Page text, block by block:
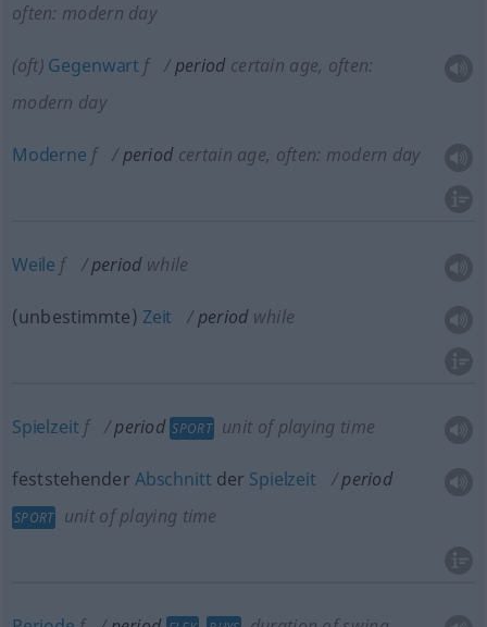
often: modern day
(oft) Gegenwart f period certain age, often:
modern day
Moderne f period certain age, often: modern day
Weile f period while
(unbestimmte) Zeit period while
Spielzeit f period SPORT unit of playing time
feststehender Abschnitt der Spielzeit period
SPORT unit of playing time